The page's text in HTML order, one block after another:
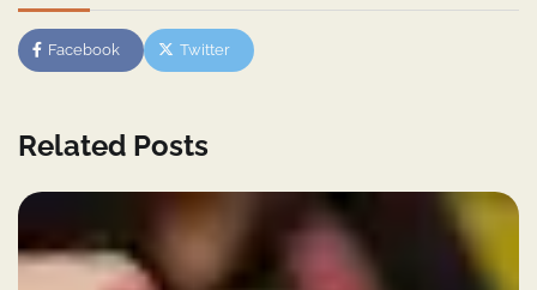
Facebook Twitter
Related Posts